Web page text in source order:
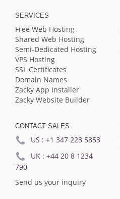
SERVICES
Free Web Hosting
Shared Web Hosting
Semi-Dedicated Hosting
VPS Hosting
SSL Certificates
Domain Names
Zacky App Installer
Zacky Website Builder
CONTACT SALES
US : +1 347 223 5853
UK : +44 20 8 1234
790
Send us your inquiry